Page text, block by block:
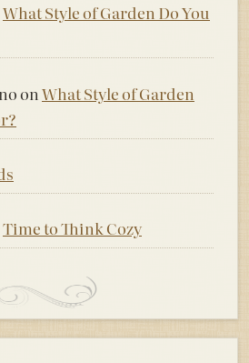
What Style of Garden Do You
on What Style of Garden
Time to Think Cozy